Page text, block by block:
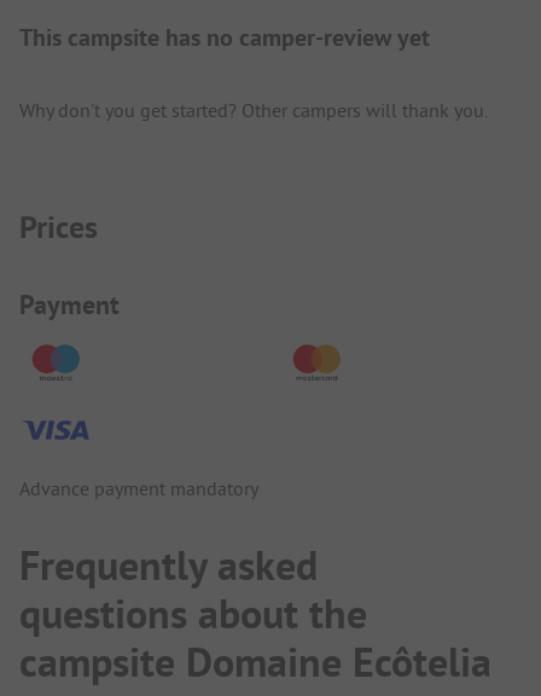
This campsite has no camper-review yet
Why don't you get started? Other campers will thank you.
Prices
Payment Information
Payment
Advance payment mandatory
Frequently asked
questions about the
campsite Domaine Ecôtelia